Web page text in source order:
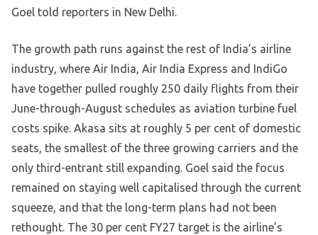
Goel told reporters in New Delhi.
The growth path runs against the rest of India’s airline
industry, where Air India, Air India Express and IndiGo
have together pulled roughly 250 daily flights from their
June-through-August schedules as aviation turbine fuel
costs spike. Akasa sits at roughly 5 per cent of domestic
seats, the smallest of the three growing carriers and the
only third-entrant still expanding. Goel said the focus
remained on staying well capitalised through the current
squeeze, and that the long-term plans had not been
rethought. The 30 per cent FY27 target is the airline’s